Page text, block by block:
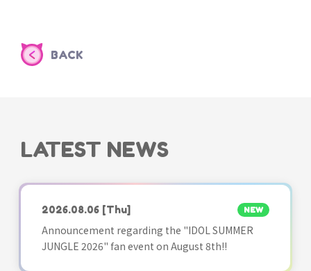
BACK
LATEST NEWS
2026.08.06 [Thu] NEW
Announcement regarding the "IDOL SUMMER
JUNGLE 2026" fan event on August 8th!!